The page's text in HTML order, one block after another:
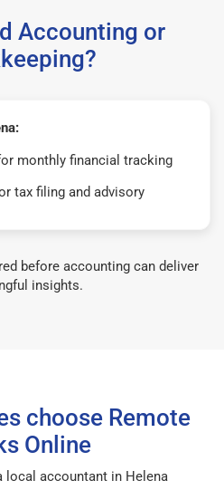
Accounting or
monthly financial tracking
tax filing and advisory
before accounting can deliver
insights.
choose Remote
Online
local accountant in Helena